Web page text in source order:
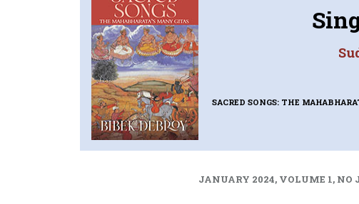
SACRED SONGS: THE
JANUARY 2024, VOLUME 1, NO